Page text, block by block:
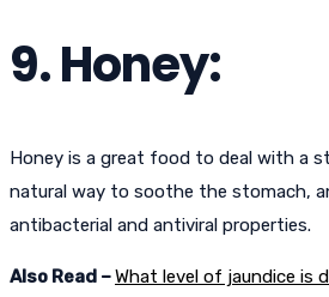
9. Honey:
Honey is a great food to deal with a
natural way to soothe the stomach,
antibacterial and antiviral properties.
Also Read –What level of jaundice is